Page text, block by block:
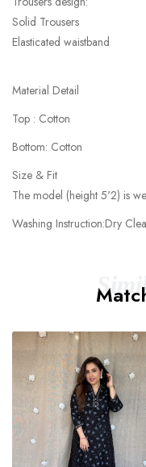
Solid Trousers
Elasticated waistband
Material Detail
Top : Cotton
Bottom: Cotton
Size & Fit
The model (height 5'2) is
Washing Instruction:Dry